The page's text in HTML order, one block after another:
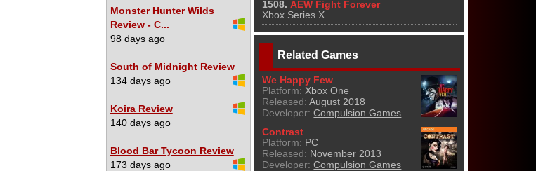
Monster Hunter Wilds
Review - C...
98 days ago
South of Midnight Review
134 days ago
Koira Review
140 days ago
Blood Bar Tycoon Review
173 days ago
1508. AEW Fight Forever
Xbox Series X
Related Games
We Happy Few
Platform: Xbox One
Released: August 2018
Developer: Compulsion Games
Contrast
Platform: PC
Released: November 2013
Developer: Compulsion Games